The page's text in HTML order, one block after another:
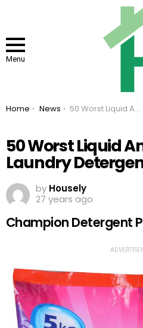
Menu
You are here:
Home News 50 Worst Liquid And Powdered Laundry Detergents
50 Worst Liquid
Laundry
by Housely
27 years ago
Champion Detergent